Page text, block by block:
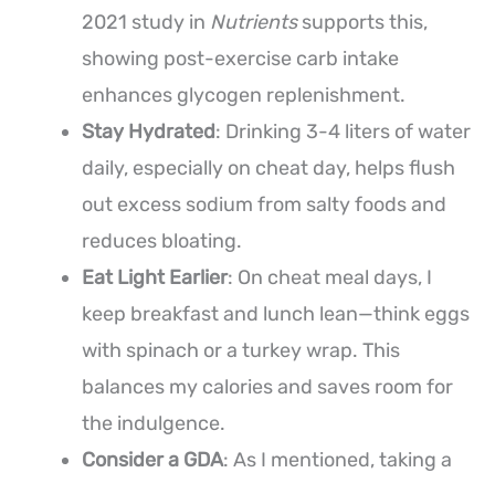
2021 study in Nutrientssupports this,
showing post-exercise carb intake
enhances glycogen replenishment.
Stay Hydrated: Drinking 3-4 liters of water
daily, especially on cheat day, helps flush
out excess sodium from salty foods and
reduces bloating.
Eat Light Earlier: On cheat meal days, I
keep breakfast and lunch lean—think eggs
with spinach or a turkey wrap. This
balances my calories and saves room for
the indulgence.
Consider a GDA: As I mentioned, taking a